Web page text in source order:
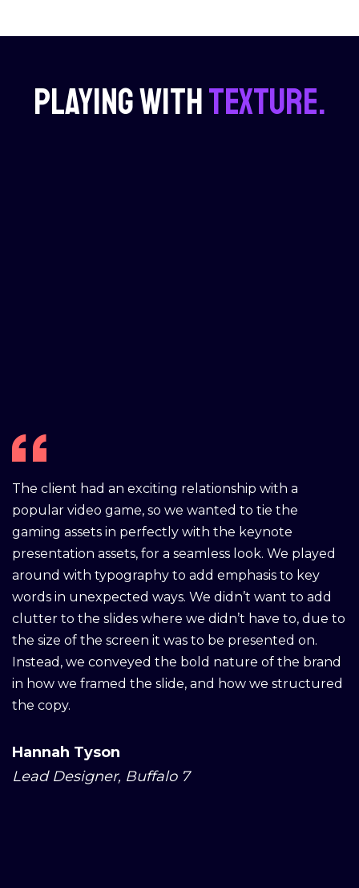
Playing withtexture.
The client had an exciting relationship with a
popular video game, so we wanted to tie the
gaming assets in perfectly with the keynote
presentation assets, for a seamless look. We played
around with typography to add emphasis to key
words in unexpected ways. We didn’t want to add
clutter to the slides where we didn’t have to, due to
the size of the screen it was to be presented on.
Instead, we conveyed the bold nature of the brand
in how we framed the slide, and how we structured
the copy.
Hannah Tyson
Lead Designer, Buffalo 7